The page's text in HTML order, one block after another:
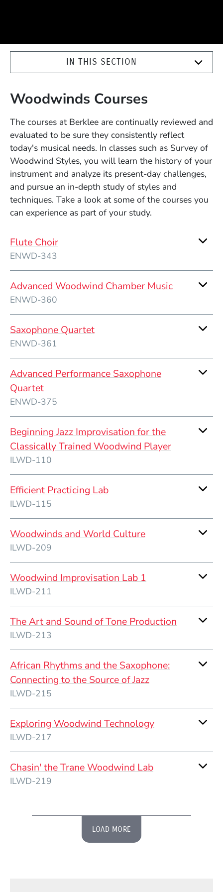
IN THIS SECTION
Woodwinds Courses
The courses at Berklee are continually reviewed and
evaluated to be sure they consistently reflect
today's musical needs. In classes such as Survey of
Woodwind Styles, you will learn the history of your
instrument and analyze its present-day challenges,
and pursue an in-depth study of styles and
techniques. Take a look at some of the courses you
can experience as part of your study.
Flute Choir
ENWD-343
Advanced Woodwind Chamber Music
ENWD-360
Saxophone Quartet
ENWD-361
Advanced Performance Saxophone
Quartet
ENWD-375
Beginning Jazz Improvisation for the
Classically Trained Woodwind Player
ILWD-110
Efficient Practicing Lab
ILWD-115
Woodwinds and World Culture
ILWD-209
Woodwind Improvisation Lab 1
ILWD-211
The Art and Sound of Tone Production
ILWD-213
African Rhythms and the Saxophone:
Connecting to the Source of Jazz
ILWD-215
Exploring Woodwind Technology
ILWD-217
Chasin' the Trane Woodwind Lab
ILWD-219
LOAD MORE